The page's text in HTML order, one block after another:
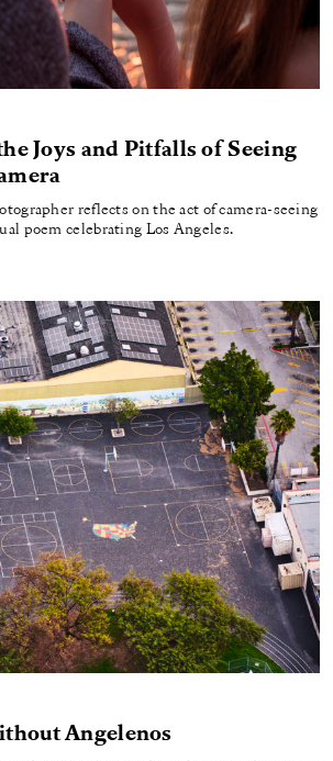
Joys and Pitfalls of Seeing
reflects on the act of camera-seeing
poem celebrating Los Angeles.
Angelenos